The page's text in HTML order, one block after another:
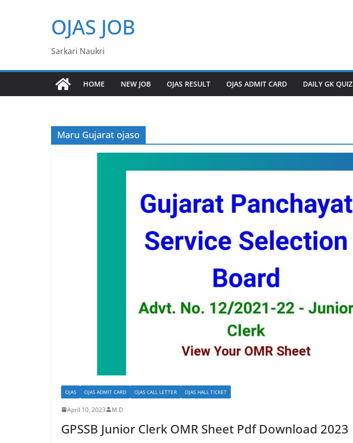
OJAS JOB
Sarkari Naukri
HOME NEW JOB OJAS RESULT OJAS ADMIT CARD DAILY GK QUIZ
Maru Gujarat ojaso
OJAS OJAS ADMIT CARD OJAS CALL LETTER OJAS HALL TICKET
April 10, 2023 M.D
GPSSB Junior Clerk OMR Sheet Pdf Download 2023